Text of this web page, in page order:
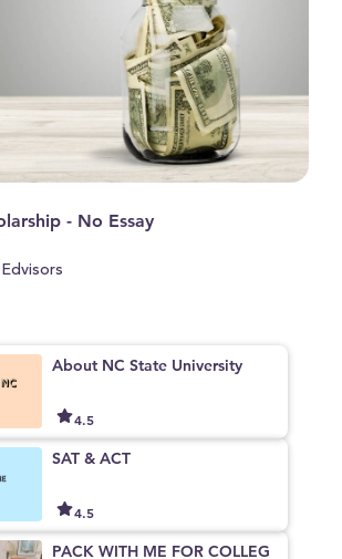
- No Essay
About NC State University
4.5
SAT & ACT
4.5
PACK WITH ME FOR COLLEG